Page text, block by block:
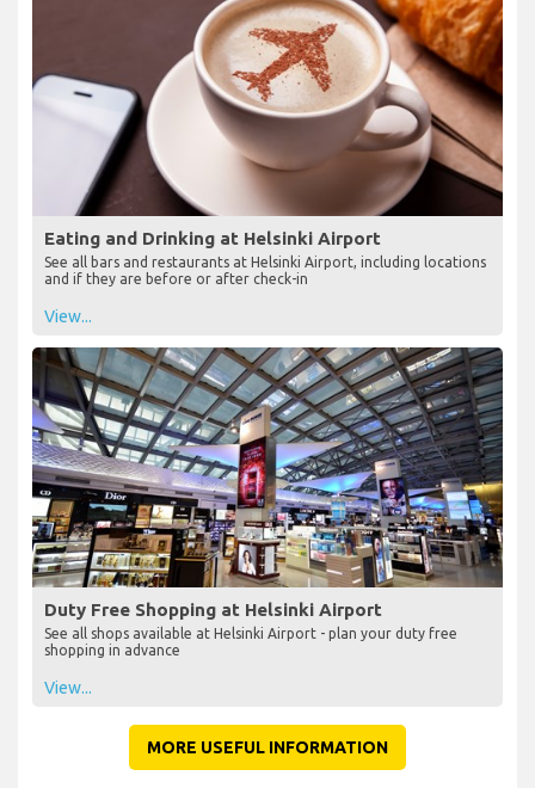
Eating and Drinking at Helsinki Airport
See all bars and restaurants at Helsinki Airport, including locations
and if they are before or after check-in
View...
Duty Free Shopping at Helsinki Airport
See all shops available at Helsinki Airport - plan your duty free
shopping in advance
View...
MORE USEFUL INFORMATION